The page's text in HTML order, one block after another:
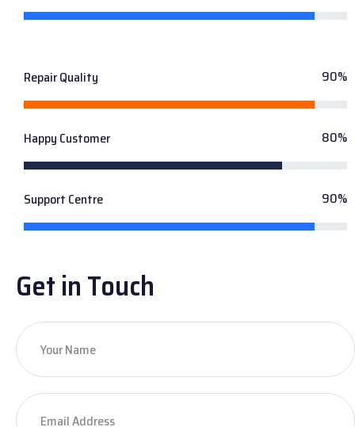
Repair Quality 90%
Happy Customer 80%
Support Centre 90%
Get in Touch